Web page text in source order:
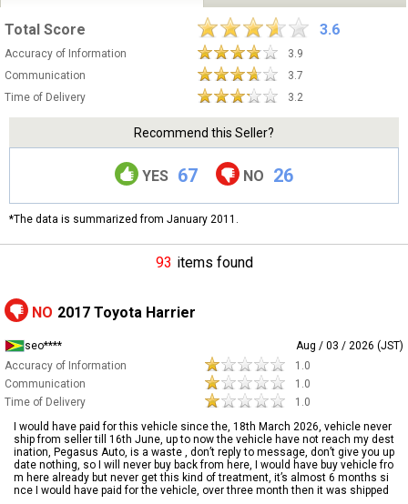
Total Score 3.6
Accuracy of Information
3.9
Communication
3.7
Time of Delivery
3.2
Recommend this Seller?
YES 67 NO 26
*The data is summarized from January 2011.
93 items found
NO 2017 Toyota Harrier
seo****
Aug / 03 / 2026 (JST)
Accuracy of Information
1.0
Communication
1.0
Time of Delivery
1.0
I would have paid for this vehicle since the, 18th March 2026, vehicle never
ship from seller till 16th June, up to now the vehicle have not reach my dest
ination, Pegasus Auto, is a waste , don’t reply to message, don’t give you up
date nothing, so I will never buy back from here, I would have buy vehicle fro
m here already but never get this kind of treatment, it’s almost 6 months si
nce I would have paid for the vehicle, over three month then it was shipped